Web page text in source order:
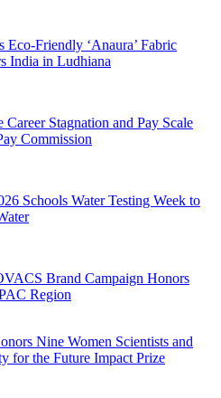
Friendly ‘Anaura’ Fabric
India in Ludhiana
Stagnation and Pay Scale
Commission
Schools Water Testing Week to
Brand Campaign Honors
Region